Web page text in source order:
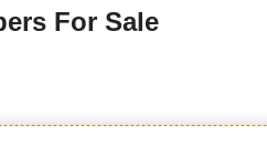
For Sale